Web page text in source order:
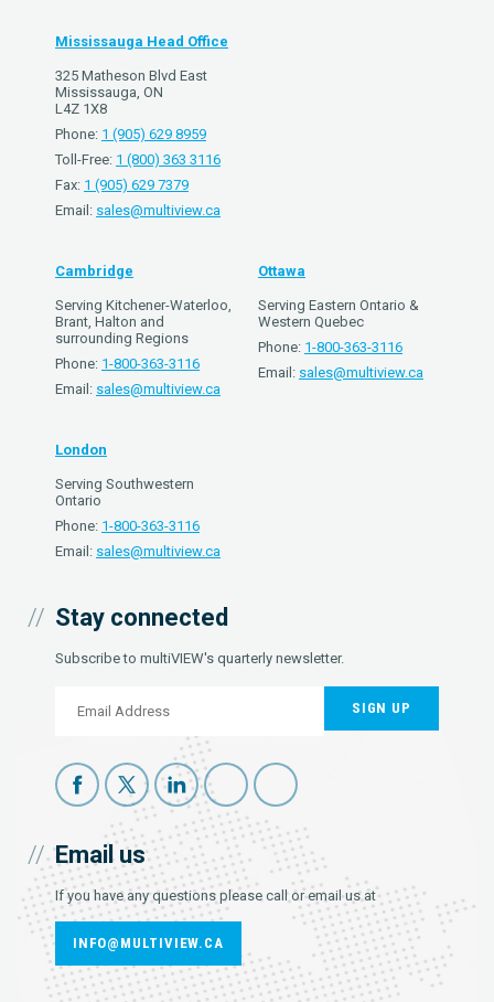
Mississauga Head Office
325 Matheson Blvd East
Mississauga, ON
L4Z 1X8
Phone: 1 (905) 629 8959
Toll-Free: 1 (800) 363 3116
Fax: 1 (905) 629 7379
Email: sales@multiview.ca
Cambridge
Serving Kitchener-Waterloo,
Brant, Halton and
surrounding Regions
Phone: 1-800-363-3116
Email: sales@multiview.ca
Ottawa
Serving Eastern Ontario &
Western Quebec
Phone: 1-800-363-3116
Email: sales@multiview.ca
London
Serving Southwestern
Ontario
Phone: 1-800-363-3116
Email: sales@multiview.ca
Stay connected
Subscribe to multiVIEW's quarterly newsletter.
SIGN UP
Email us
If you have any questions please call or email us at
INFO@MULTIVIEW.CA